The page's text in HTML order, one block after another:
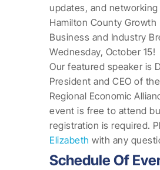
updates, and
Hamilton County Growth
Business and Industry
Wednesday, October 15!
Our featured speaker is
President and CEO of
Regional Economic
event is free to attend
registration is required.
Elizabeth with any
Schedule Of